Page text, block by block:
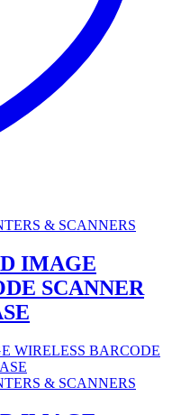
& SCANNERS
IMAGE
SCANNER
& SCANNERS